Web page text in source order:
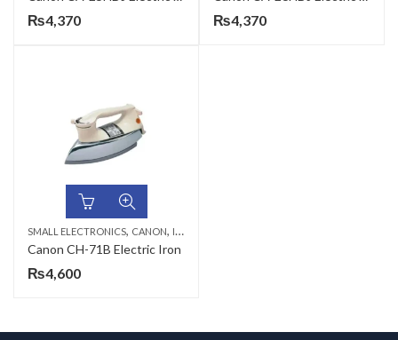
₨4,370 ₨4,370
SMALL ELECTRONICS, CANON, IRON & STEAM IRONS
Canon CH-71B Electric Iron
₨4,600